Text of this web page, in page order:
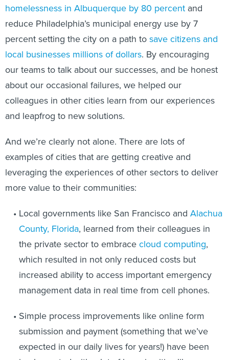
homelessness in Albuquerque by 80 percent and
reduce Philadelphia’s municipal energy use by 7
percent setting the city on a path tosave citizens and
local businesses millions of dollars. By encouraging
our teams to talk about our successes, and be honest
about our occasional failures, we helped our
colleagues in other cities learn from our experiences
and leapfrog to new solutions.
And we’re clearly not alone. There are lots of
examples of cities that are getting creative and
leveraging the experiences of other sectors to deliver
more value to their communities:
Local governments like San Francisco and Alachua
County, Florida, learned from their colleagues in
the private sector to embracecloud computing,
which resulted in not only reduced costs but
increased ability to access important emergency
management data in real time from cell phones.
Simple process improvements like online form
submission and payment (something that we’ve
expected in our daily lives for years!) have been